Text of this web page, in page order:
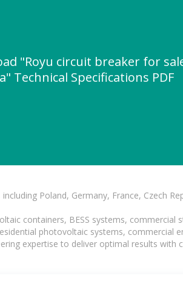
"Royu circuit breaker for
Technical Specifications PDF
Poland, Germany, France, Czech
containers, BESS systems, commercial
photovoltaic systems, commercial
expertise to deliver optimal results with